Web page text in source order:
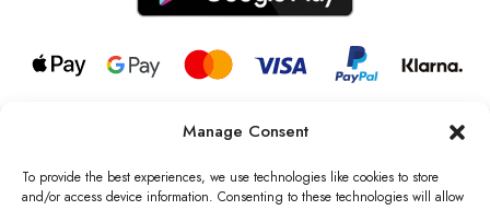
Manage Consent
To provide the best experiences, we use technologies like cookies to store
and/or access device information. Consenting to these technologies will allow
© 2026 all rights reserved l Jag Couture London – New York is a
Registered Trademark of Jag Couture Limited registered in England &
Wales no: 13579978